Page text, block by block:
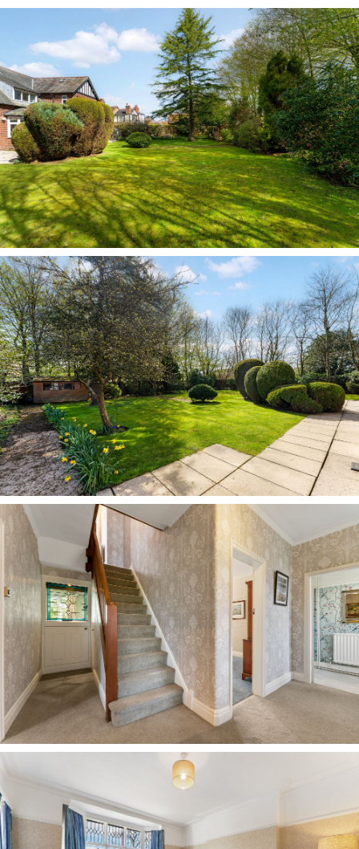
the connection to the garden and creating an
even greater sense of space.
Returning to the entrance hall, a separate sitting
room sits to the left of the front door with views
out over the drive. Light and bright, with modern
neutral décor and a gas fire set within a
contemporary light wood surround, this room
offers a quiet, relaxing space in which to read,
watch television or unwind.
Heart of the home
With a variety of rooms available to enjoy a
moment of peace and privacy, No. 249 Chester
Road is equally blessed with sociable spaces in
which to converge and catch up on the day’s
events. The kitchen lies at the heart of the
home, extending out into a cosy family snug area
where a log-burning stove issues abundant
warmth. Italian tiles lie underfoot, while the
kitchen itself has been modernised in recent
years, now offering a timeless scheme of creamy
white cabinetry arranged to three sides, with
space for a breakfast table at its centre.
With leafy views out over the garden, the kitchen
is a warm and pleasant place in which to cook,
dine and socialise, currently housing a Range-
style oven with gas hob and with space for
appliances including a fridge freezer. A
handsome stained-glass internal window looks
back through into the entrance hallway.
Stepping through from the kitchen, a
traditionally quarry tiled rear hall offers access
to a quaint pantry, with ample shelving for
tinned and dried goods, with a neighbouring
utility room plumbed for washing machine and
dryer. From the rear hall, there’s an easy
connection outdoors in both directions, with a
door leading out to the front and another
through to the rear garden.
Bedtime beckons